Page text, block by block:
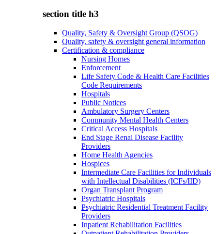
section title h3
Quality, Safety & Oversight Group (QSOG)
Quality, safety & oversight general information
Certification & compliance
Nursing Homes
Enforcement
Life Safety Code & Health Care Facilities
Code Requirements
Hospitals
Public Notices
Ambulatory Surgery Centers
Community Mental Health Centers
Critical Access Hospitals
End Stage Renal Disease Facility
Providers
Home Health Agencies
Hospices
Intermediate Care Facilities for Individuals
with Intellectual Disabilities (ICFs/IID)
Organ Transplant Program
Psychiatric Hospitals
Psychiatric Residential Treatment Facility
Providers
Inpatient Rehabilitation Facilities